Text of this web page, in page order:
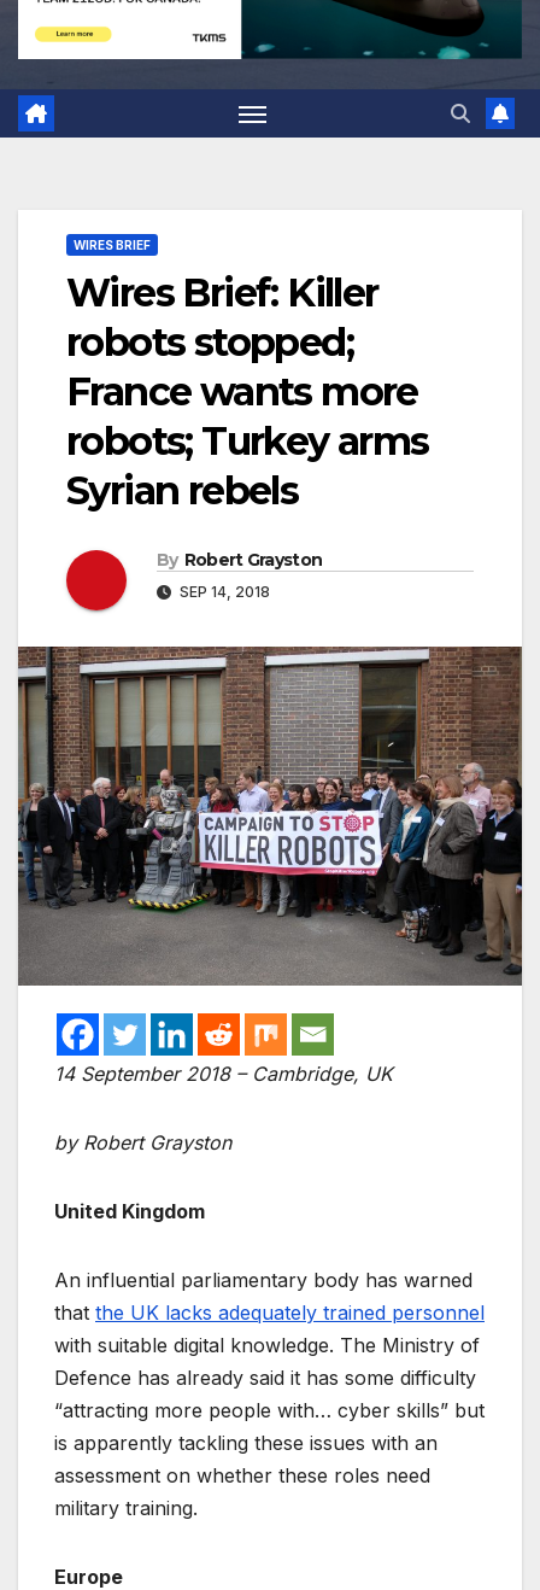
WIRES BRIEF
Wires Brief: Killer
robots stopped;
France wants more
robots; Turkey arms
Syrian rebels
By Robert Grayston
SEP 14, 2018
14 September 2018 – Cambridge, UK
by Robert Grayston
United Kingdom
An influential parliamentary body has warned
that the UK lacks adequately trained personnel
with suitable digital knowledge. The Ministry of
Defence has already said it has some difficulty
“attracting more people with… cyber skills” but
is apparently tackling these issues with an
assessment on whether these roles need
military training.
Europe